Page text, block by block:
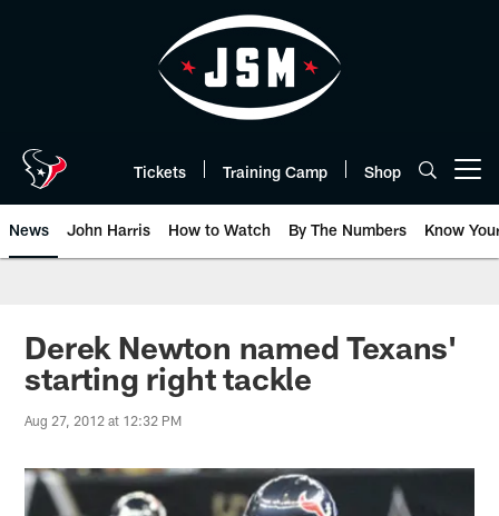
Tickets Training Camp Shop
News John Harris How to Watch By The Numbers Know
Derek Newton named Texans'
starting right tackle
Aug 27, 2012 at 12:32 PM